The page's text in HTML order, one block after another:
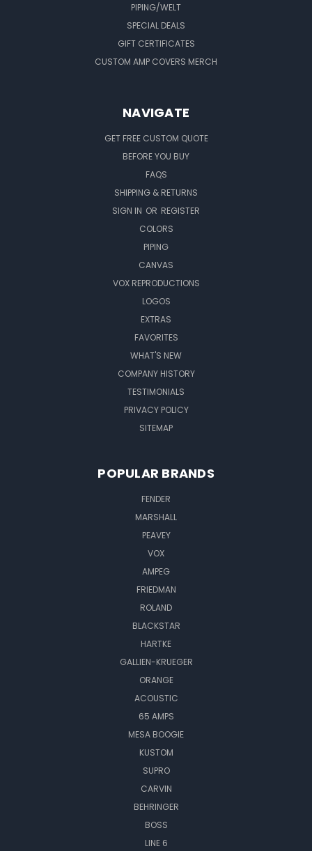
PIPING/WELT
SPECIAL DEALS
GIFT CERTIFICATES
CUSTOM AMP COVERS MERCH
NAVIGATE
GET FREE CUSTOM QUOTE
BEFORE YOU BUY
FAQS
SHIPPING & RETURNS
SIGN IN OR REGISTER
COLORS
PIPING
CANVAS
VOX REPRODUCTIONS
LOGOS
EXTRAS
FAVORITES
WHAT'S NEW
COMPANY HISTORY
TESTIMONIALS
PRIVACY POLICY
SITEMAP
POPULAR BRANDS
FENDER
MARSHALL
PEAVEY
VOX
AMPEG
FRIEDMAN
ROLAND
BLACKSTAR
HARTKE
GALLIEN-KRUEGER
ORANGE
ACOUSTIC
65 AMPS
MESA BOOGIE
KUSTOM
SUPRO
CARVIN
BEHRINGER
BOSS
LINE 6